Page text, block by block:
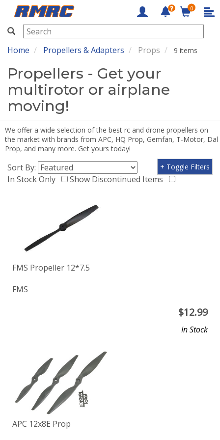
RMRC
0
Home Propellers & Adapters Props 9 items
Propellers - Get your
multirotor or airplane
moving!
We offer a wide selection of the best rc and drone propellers on
the market with brands from APC, HQ Prop, Gemfan, T-Motor, Dal
Prop, and many more. Get yours today!
Sort By:
In Stock Only
Show Discontinued Items
+ Toggle Filters
FMS Propeller 12*7.5
FMS
$12.99
In Stock
APC 12x8E Prop